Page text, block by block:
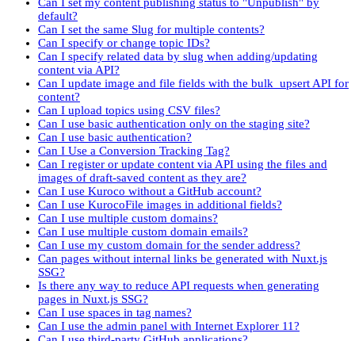
default?
Can I set the same Slug for multiple contents?
Can I specify or change topic IDs?
Can I specify related data by slug when adding/updating
content via API?
Can I update image and file fields with the bulk_upsert API for
content?
Can I upload topics using CSV files?
Can I use basic authentication only on the staging site?
Can I use basic authentication?
Can I Use a Conversion Tracking Tag?
Can I register or update content via API using the files and
images of draft-saved content as they are?
Can I use Kuroco without a GitHub account?
Can I use KurocoFile images in additional fields?
Can I use multiple custom domains?
Can I use multiple custom domain emails?
Can I use my custom domain for the sender address?
Can pages without internal links be generated with Nuxt.js
SSG?
Is there any way to reduce API requests when generating
pages in Nuxt.js SSG?
Can I use spaces in tag names?
Can I use the admin panel with Internet Explorer 11?